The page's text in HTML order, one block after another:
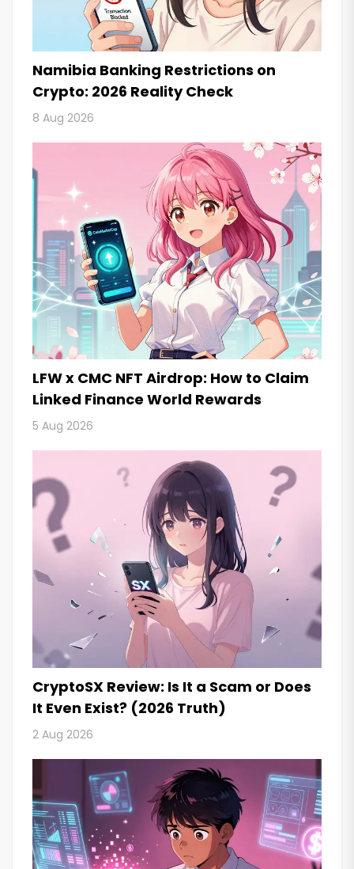
Namibia Banking Restrictions on
Crypto: 2026 Reality Check
8 Aug 2026
LFW x CMC NFT Airdrop: How to Claim
Linked Finance World Rewards
5 Aug 2026
CryptoSX Review: Is It a Scam or Does
It Even Exist? (2026 Truth)
2 Aug 2026